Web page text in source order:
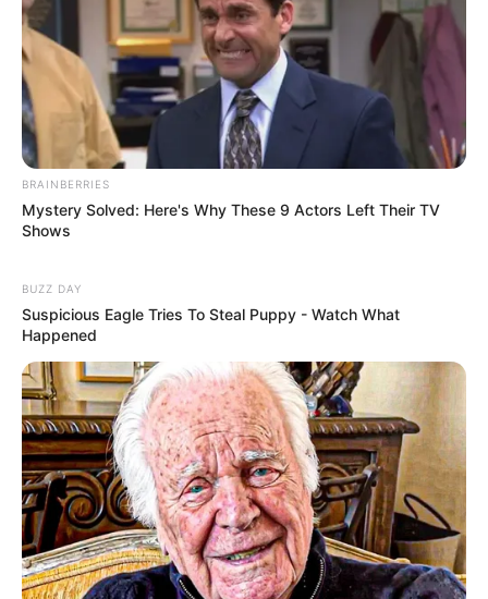
BRAINBERRIES
Mystery Solved: Here's Why These 9 Actors Left Their TV
Shows
BUZZ DAY
Suspicious Eagle Tries To Steal Puppy - Watch What
Happened